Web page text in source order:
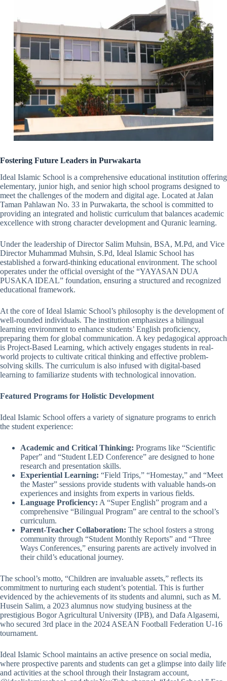
Fostering Future Leaders in Purwakarta
Ideal Islamic School is a comprehensive educational institution offering
elementary, junior high, and senior high school programs designed to
meet the challenges of the modern and digital age. Located at Jalan
Taman Pahlawan No. 33 in Purwakarta, the school is committed to
providing an integrated and holistic curriculum that balances academic
excellence with strong character development and Quranic learning.
Under the leadership of Director Salim Muhsin, BSA, M.Pd, and Vice
Director Muhammad Muhsin, S.Pd, Ideal Islamic School has
established a forward-thinking educational environment. The school
operates under the official oversight of the “YAYASAN DUA
PUSAKA IDEAL” foundation, ensuring a structured and recognized
educational framework.
At the core of Ideal Islamic School’s philosophy is the development of
well-rounded individuals. The institution emphasizes a bilingual
learning environment to enhance students’ English proficiency,
preparing them for global communication. A key pedagogical approach
is Project-Based Learning, which actively engages students in real-
world projects to cultivate critical thinking and effective problem-
solving skills. The curriculum is also infused with digital-based
learning to familiarize students with technological innovation.
Featured Programs for Holistic Development
Ideal Islamic School offers a variety of signature programs to enrich
the student experience:
Academic and Critical Thinking: Programs like “Scientific
Paper” and “Student LED Conference” are designed to hone
research and presentation skills.
Experiential Learning: “Field Trips,” “Homestay,” and “Meet
the Master” sessions provide students with valuable hands-on
experiences and insights from experts in various fields.
Language Proficiency: A “Super English” program and a
comprehensive “Bilingual Program” are central to the school’s
curriculum.
Parent-Teacher Collaboration: The school fosters a strong
community through “Student Monthly Reports” and “Three
Ways Conferences,” ensuring parents are actively involved in
their child’s educational journey.
The school’s motto, “Children are invaluable assets,” reflects its
commitment to nurturing each student’s potential. This is further
evidenced by the achievements of its students and alumni, such as M.
Husein Salim, a 2023 alumnus now studying business at the
prestigious Bogor Agricultural University (IPB), and Dafa Algasemi,
who secured 3rd place in the 2024 ASEAN Football Federation U-16
tournament.
Ideal Islamic School maintains an active presence on social media,
where prospective parents and students can get a glimpse into daily life
and activities at the school through their Instagram account,